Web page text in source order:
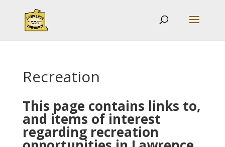
Recreation
This page contains links to,
and items of interest
regarding recreation